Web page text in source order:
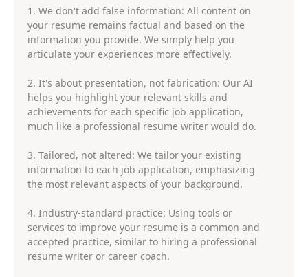
1. We don't add false information: All content on
your resume remains factual and based on the
information you provide. We simply help you
articulate your experiences more effectively.
2. It's about presentation, not fabrication: Our AI
helps you highlight your relevant skills and
achievements for each specific job application,
much like a professional resume writer would do.
3. Tailored, not altered: We tailor your existing
information to each job application, emphasizing
the most relevant aspects of your background.
4. Industry-standard practice: Using tools or
services to improve your resume is a common and
accepted practice, similar to hiring a professional
resume writer or career coach.